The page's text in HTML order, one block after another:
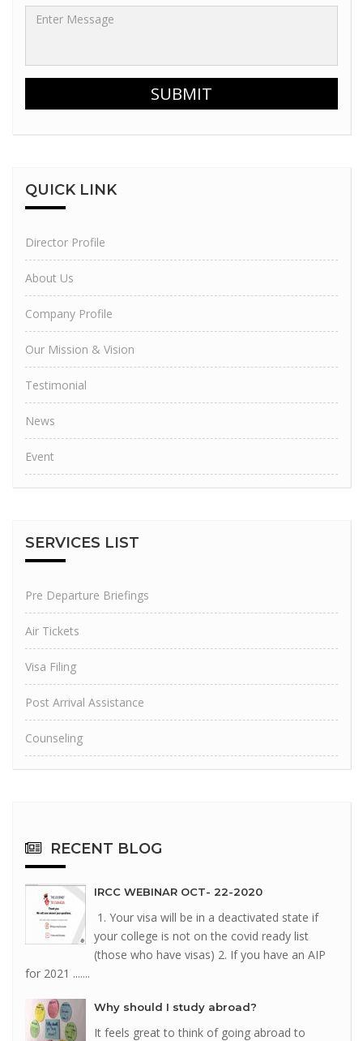
SUBMIT
QUICK LINK
Director Profile
About Us
Company Profile
Our Mission & Vision
Testimonial
News
Event
SERVICES LIST
Pre Departure Briefings
Air Tickets
Visa Filing
Post Arrival Assistance
Counseling
RECENT BLOG
IRCC WEBINAR OCT- 22-2020
1. Your visa will be in a deactivated state if
your college is not on the covid ready list
(those who have visas) 2. If you have an AIP
for 2021 .......
Why should I study abroad?
It feels great to think of going abroad to